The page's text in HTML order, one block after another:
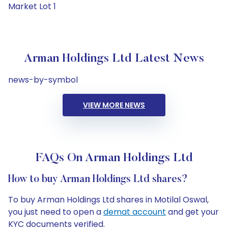
Market Lot 1
Arman Holdings Ltd Latest News
news-by-symbol
VIEW MORE NEWS
FAQs On Arman Holdings Ltd
How to buy Arman Holdings Ltd shares?
To buy Arman Holdings Ltd shares in Motilal Oswal,
you just need to open ademat account and get your
KYC documents verified.